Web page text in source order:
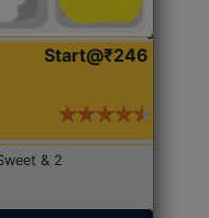
Start@₹246
& 2